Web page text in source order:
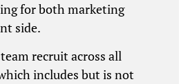
for both marketing
side.
recruit across all
includes but is not